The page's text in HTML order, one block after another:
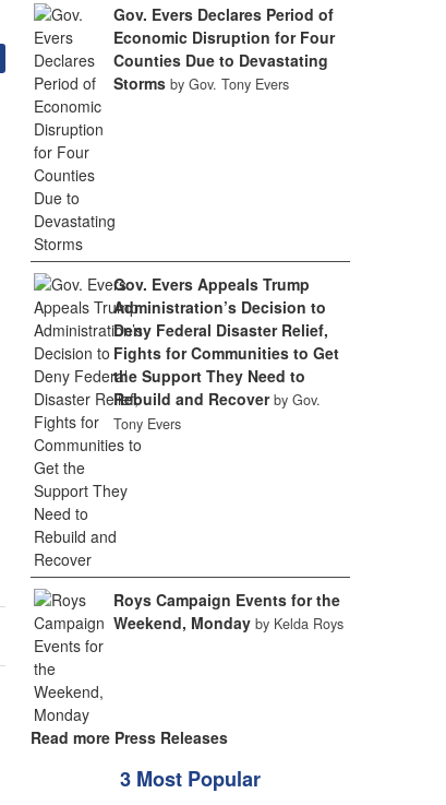
Gov. Evers Declares Period of
Economic Disruption for Four
Counties Due to Devastating
Storms by Gov. Tony Evers
Gov. Evers Appeals Trump
Administration’s Decision to
Deny Federal Disaster Relief,
Fights for Communities to Get
the Support They Need to
Rebuild and Recover by Gov.
Tony Evers
Roys Campaign Events for the
Weekend, Monday by Kelda Roys
Read more Press Releases
3 Most Popular